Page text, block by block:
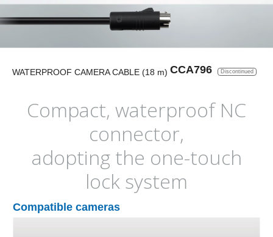
WATERPROOF CAMERA CABLE (18 m) CCA796 Discontinued
Compact, waterproof NC
connector,
adopting the one-touch
lock system
Compatible cameras